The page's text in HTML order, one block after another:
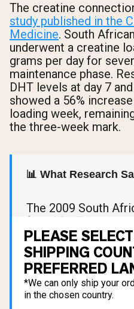
The creatine
study published in the
Medicine. South
underwent a creatine
grams per day for
maintenance phase.
DHT levels at day 7
showed a 56%
loading week,
the three-week mark.
📊 What Research
The 2009 South
found DHT levels
creatine loading
above baseline
However, the study
approximately 20
measured hair loss
and has never been
PLEASE
SHIPPING
PREFERRED
*We can only ship your
in the chosen country.